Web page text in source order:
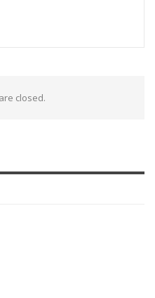
closed.